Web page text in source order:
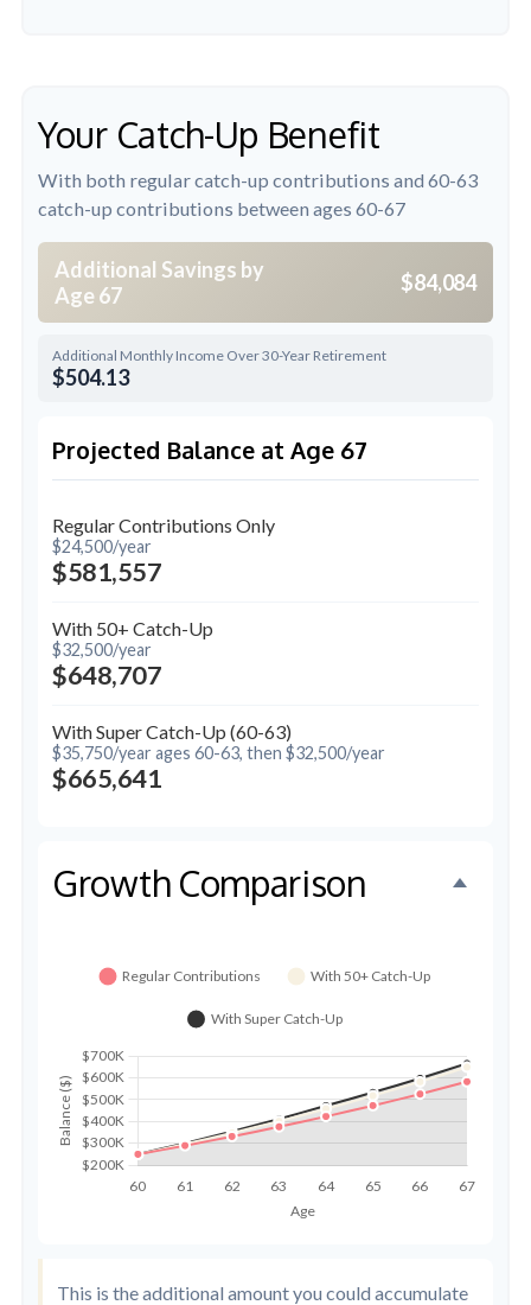
Your Catch-Up Benefit
With both regular catch-up contributions and 60-63
catch-up contributions between ages 60-67
Additional Savings by
Age 67
$84,084
Additional Monthly Income Over 30-Year Retirement
$504.13
Projected Balance at Age 67
Regular Contributions Only
$24,500/year
$581,557
With 50+ Catch-Up
$32,500/year
$648,707
With Super Catch-Up (60-63)
$35,750/year ages 60-63, then $32,500/year
$665,641
Growth Comparison
This is the additional amount you could accumulate